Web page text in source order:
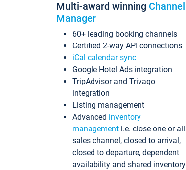
Multi-award winning Channel
Manager
60+ leading booking channels
Certified 2-way API connections
iCal calendar sync
Google Hotel Ads integration
TripAdvisor and Trivago
integration
Listing management
Advanced inventory
management i.e. close one or all
sales channel, closed to arrival,
closed to departure, dependent
availability and shared inventory